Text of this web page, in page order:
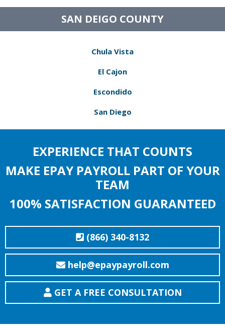
SAN DEIGO COUNTY
Chula Vista
El Cajon
Escondido
San Diego
EXPERIENCE THAT COUNTS
MAKE EPAY PAYROLL PART OF YOUR
TEAM
100% SATISFACTION GUARANTEED
(866) 340-8132
help@epaypayroll.com
GET A FREE CONSULTATION